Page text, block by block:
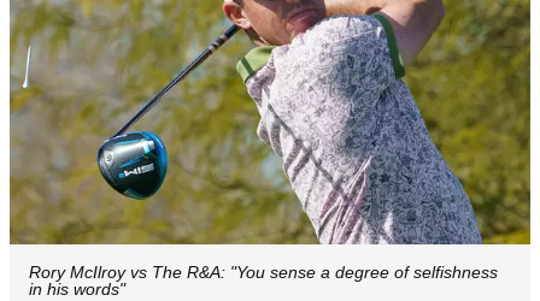
Rory McIlroy vs The R&A: "You sense a degree of selfishness
in his words"